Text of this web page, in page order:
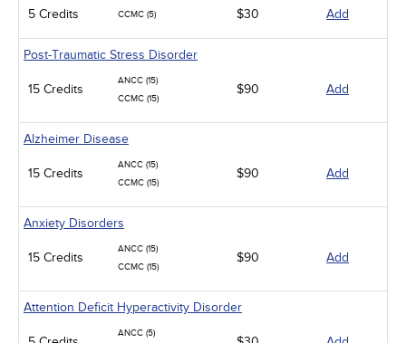
5 Credits
CCMC (5) $30 Add
Post-Traumatic Stress Disorder
15 Credits
ANCC (15)
CCMC (15)
$90 Add
Alzheimer Disease
15 Credits
ANCC (15)
CCMC (15)
$90 Add
Anxiety Disorders
15 Credits
ANCC (15)
CCMC (15)
$90 Add
Attention Deficit Hyperactivity Disorder
ANCC (5)